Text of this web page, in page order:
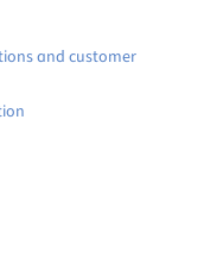
and customer